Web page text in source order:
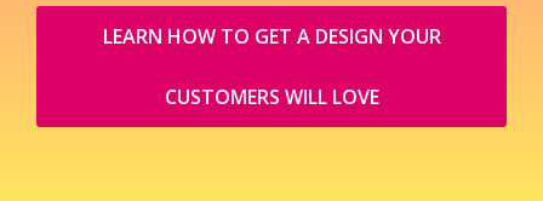
LEARN HOW TO GET A DESIGN YOUR
CUSTOMERS WILL LOVE